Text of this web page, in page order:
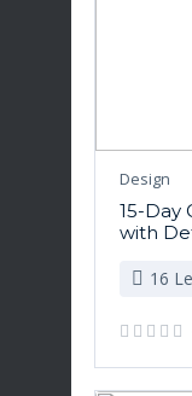
Design
15-Day
with
16